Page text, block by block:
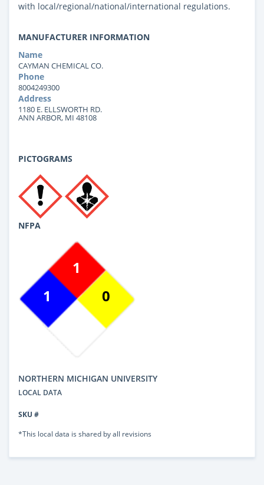
with local/regional/national/international regulations.
MANUFACTURER INFORMATION
Name
CAYMAN CHEMICAL CO.
Phone
8004249300
Address
1180 E. ELLSWORTH RD.
ANN ARBOR, MI 48108
PICTOGRAMS
NFPA
1
1
0
NORTHERN MICHIGAN UNIVERSITY
LOCAL DATA
SKU #
*This local data is shared by all revisions